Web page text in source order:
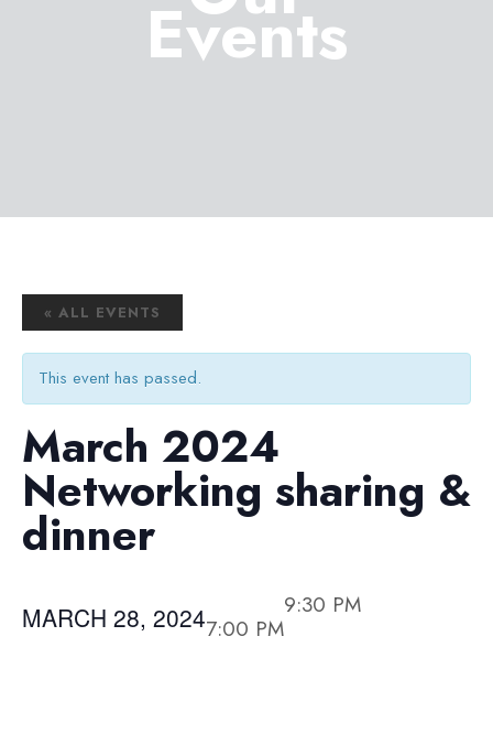
Events
« ALL EVENTS
This event has passed.
March 2024
Networking sharing &
dinner
MARCH 28, 20247:00 PM
9:30 PM